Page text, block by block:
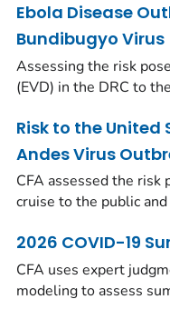
Ebola Disease
Bundibugyo Virus
Assessing the risk
(EVD) in the DRC to
Risk to the
Andes Virus
CFA assessed the risk
cruise to the public
2026 COVID-19
CFA uses expert
modeling to assess